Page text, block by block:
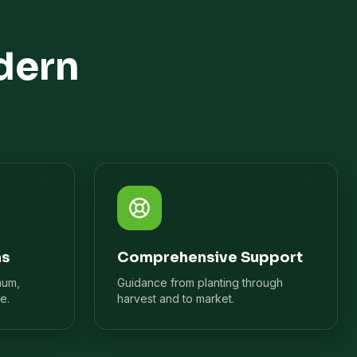
Comprehensive Support
Guidance from planting through
harvest and to market.